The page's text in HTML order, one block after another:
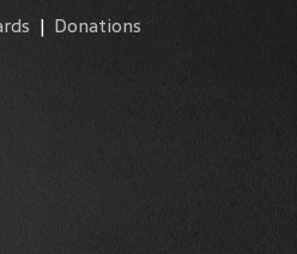
| Donations